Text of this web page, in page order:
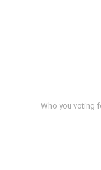
Who you voting